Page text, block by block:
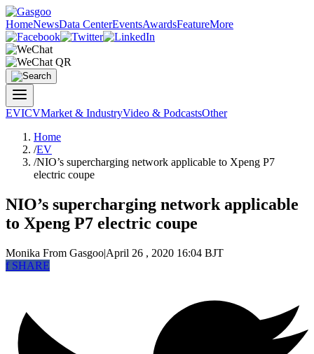
HomeNewsData CenterEventsAwardsFeatureMore
EVICVMarket & IndustryVideo & PodcastsOther
Home
/EV
/NIO’s supercharging network applicable to Xpeng P7
electric coupe
NIO’s supercharging network applicable
to Xpeng P7 electric coupe
Monika From Gasgoo|April 26 , 2020 16:04 BJT
fSHARE